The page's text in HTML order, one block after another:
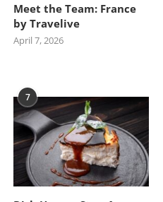
Meet the Team: France
by Travelive
April 7, 2026
7